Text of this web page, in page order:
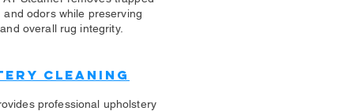
odors while preserving
overall rug integrity.
Cleaning
professional upholstery